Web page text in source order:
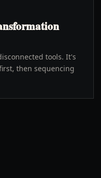
tools. It's
then sequencing